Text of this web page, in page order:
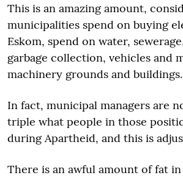
This is an amazing amount,
municipalities spend on buying
Eskom, spend on water,
garbage collection, vehicles and
machinery grounds and buildings.
In fact, municipal managers are
triple what people in those
during Apartheid, and this is
There is an awful amount of fat